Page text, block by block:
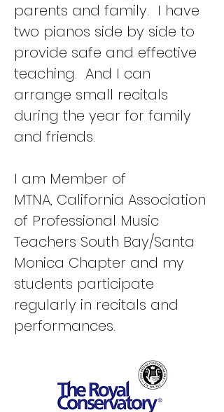
parents and family. I have
two pianos side by side to
provide safe and effective
teaching. And I can
arrange small recitals
during the year for family
and friends.
I am Member of
MTNA, California Association
of Professional Music
Teachers South Bay/Santa
Monica Chapter and my
students participate
regularly in recitals and
performances.